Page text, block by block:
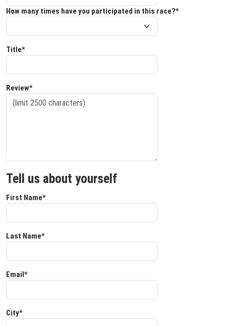
How many times have you participated in this race?*
Title*
Review*
Tell us about yourself
First Name*
Last Name*
Email*
City*